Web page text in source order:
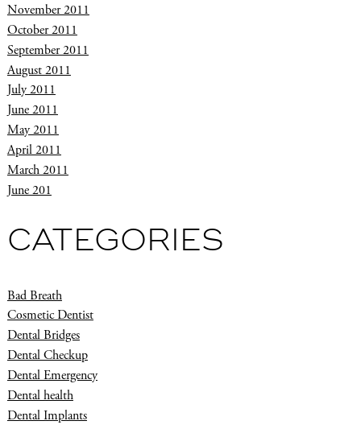
November 2011
October 2011
September 2011
August 2011
July 2011
June 2011
May 2011
April 2011
March 2011
June 201
CATEGORIES
Bad Breath
Cosmetic Dentist
Dental Bridges
Dental Checkup
Dental Emergency
Dental health
Dental Implants